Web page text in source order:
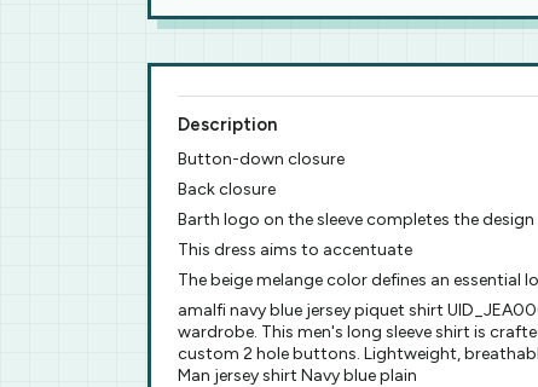
Description
Button-down closure
Back closure
Barth logo on the sleeve completes the design
This dress aims to accentuate
The beige melange color defines an essential
amalfi navy blue jersey piquet shirt
wardrobe. This men's long sleeve shirt is
custom 2 hole buttons. Lightweight,
Man jersey shirt Navy blue plain